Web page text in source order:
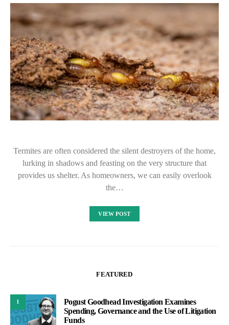
Termites are often considered the silent destroyers of the home,
lurking in shadows and feasting on the very structure that
provides us shelter. As homeowners, we can easily overlook
the…
VIEW POST
FEATURED
1
Pogust Goodhead Investigation Examines
Spending, Governance and the Use of Litigation
Funds